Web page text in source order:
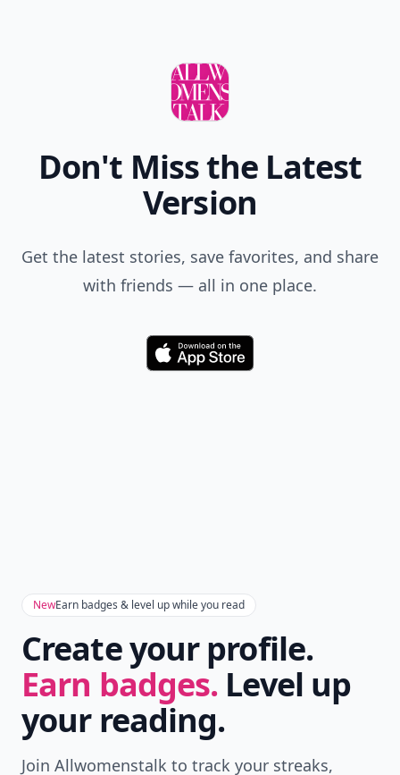
Don't Miss the Latest
Version
Get the latest stories, save favorites, and share
with friends — all in one place.
Download
NewEarn badges & level up while you read
Create your profile.
Earn badges. Level up
your reading.
Join Allwomenstalk to track your streaks,